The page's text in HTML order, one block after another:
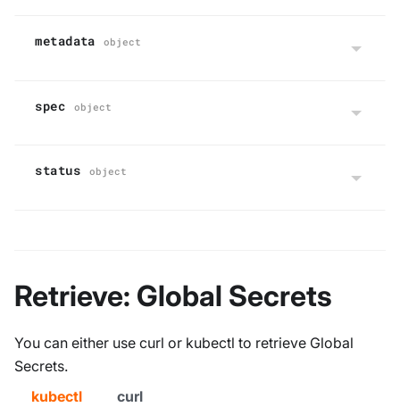
metadata object
spec object
status object
Retrieve: Global Secrets
You can either use curl or kubectl to retrieve Global
Secrets.
kubectl
curl